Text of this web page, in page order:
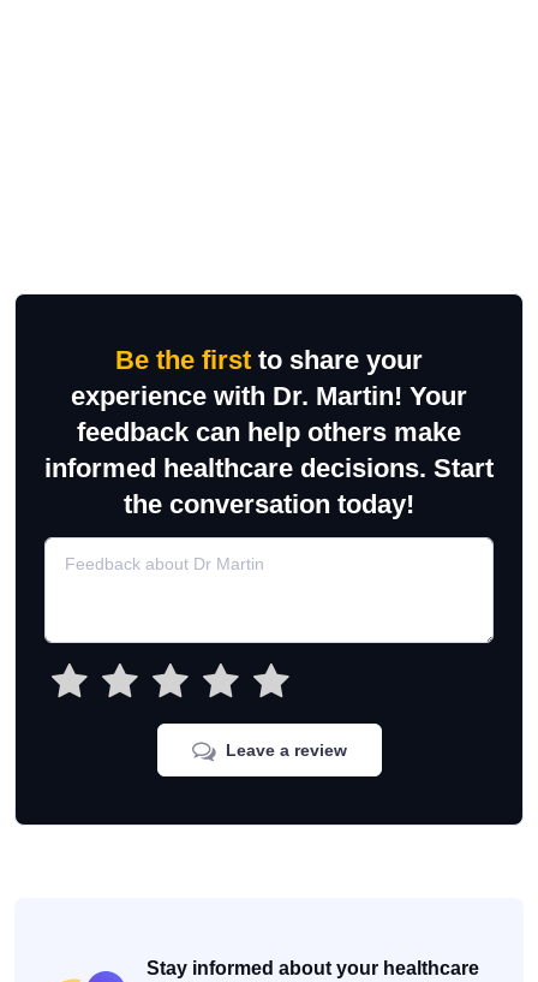
Be the first to share your
experience with Dr. Martin! Your
feedback can help others make
informed healthcare decisions. Start
the conversation today!
Leave a review
Stay informed about your healthcare